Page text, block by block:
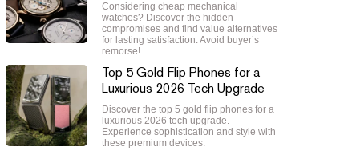
Considering cheap mechanical
watches? Discover the hidden
compromises and find value alternatives
for lasting satisfaction. Avoid buyer’s
remorse!
Top 5 Gold Flip Phones for a
Luxurious 2026 Tech Upgrade
Discover the top 5 gold flip phones for a
luxurious 2026 tech upgrade.
Experience sophistication and style with
these premium devices.